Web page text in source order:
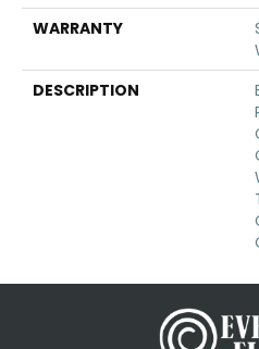
WARRANTY
DESCRIPTION